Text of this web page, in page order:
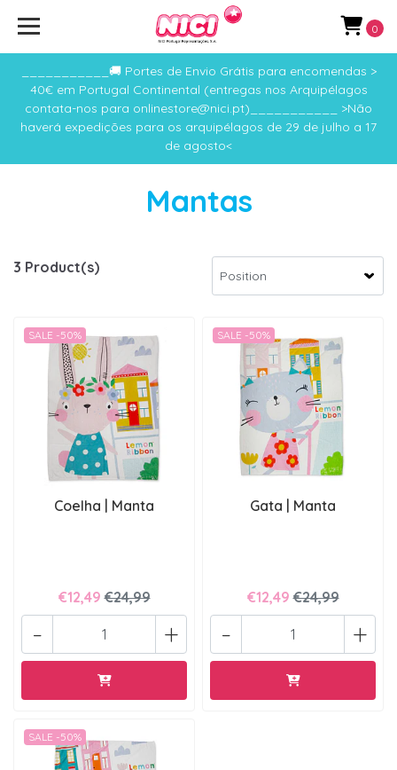
___________🚚 Portes de Envio Grátis para encomendas >
40€ em Portugal Continental (entregas nos Arquipélagos
contata-nos para onlinestore@nici.pt)___________ >Não
haverá expedições para os arquipélagos de 29 de julho a 17
de agosto<
0
Mantas
3 Product(s)
SALE -50%
Coelha | Manta
€12,49 €24,99
+
-
SALE -50%
Gata | Manta
€12,49 €24,99
+
-
SALE -50%